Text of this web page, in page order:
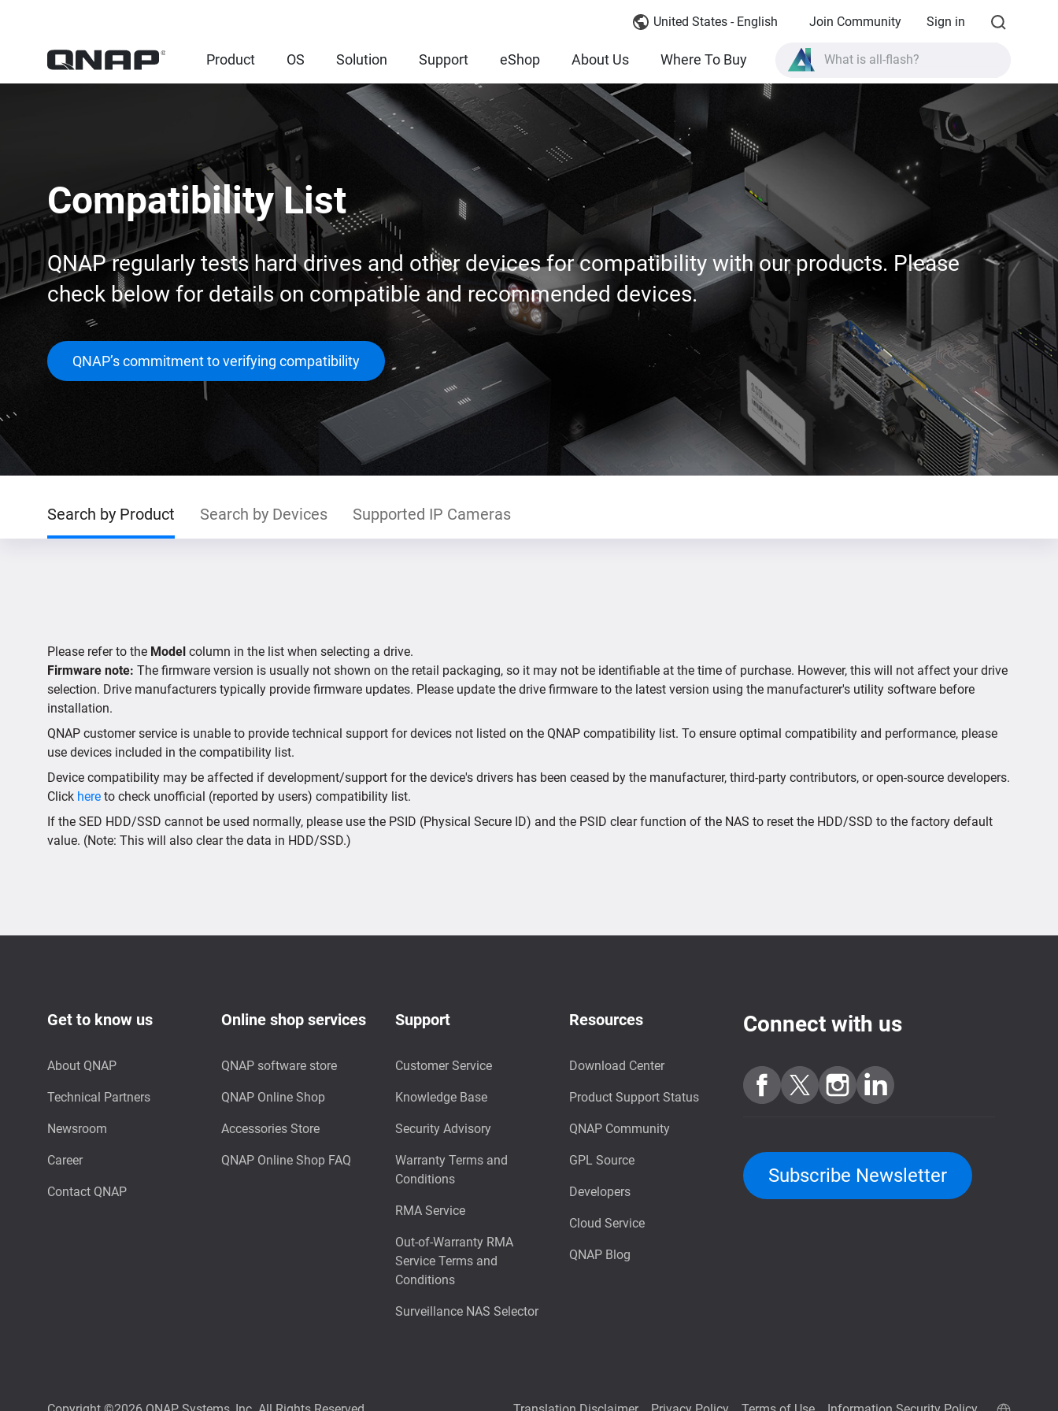
United States - English Join Community Sign in
Product OS Solution Support eShop About Us Where To Buy What is all-flash?
What is High Availability?
What is all-flash?
Compatibility List
QNAP regularly tests hard drives and other devices for compatibility with our products. Please
check below for details on compatible and recommended devices.
QNAP’s commitment to verifying compatibility
Search by Product Search by Devices Supported IP Cameras
Please refer to the Model column in the list when selecting a drive.
Firmware note: The firmware version is usually not shown on the retail packaging, so it may not be identifiable at the time of purchase. However, this will not affect your drive
selection. Drive manufacturers typically provide firmware updates. Please update the drive firmware to the latest version using the manufacturer's utility software before
installation.
QNAP customer service is unable to provide technical support for devices not listed on the QNAP compatibility list. To ensure optimal compatibility and performance, please
use devices included in the compatibility list.
Device compatibility may be affected if development/support for the device's drivers has been ceased by the manufacturer, third-party contributors, or open-source developers.
Click here to check unofficial (reported by users) compatibility list.
If the SED HDD/SSD cannot be used normally, please use the PSID (Physical Secure ID) and the PSID clear function of the NAS to reset the HDD/SSD to the factory default
value. (Note: This will also clear the data in HDD/SSD.)
Get to know us
About QNAP
Technical Partners
Newsroom
Career
Contact QNAP
Online shop services
QNAP software store
QNAP Online Shop
Accessories Store
QNAP Online Shop FAQ
Support
Customer Service
Knowledge Base
Security Advisory
Warranty Terms and
Conditions
RMA Service
Out-of-Warranty RMA
Service Terms and
Conditions
Surveillance NAS Selector
Resources
Download Center
Product Support Status
QNAP Community
GPL Source
Developers
Cloud Service
QNAP Blog
Connect with us
Subscribe Newsletter